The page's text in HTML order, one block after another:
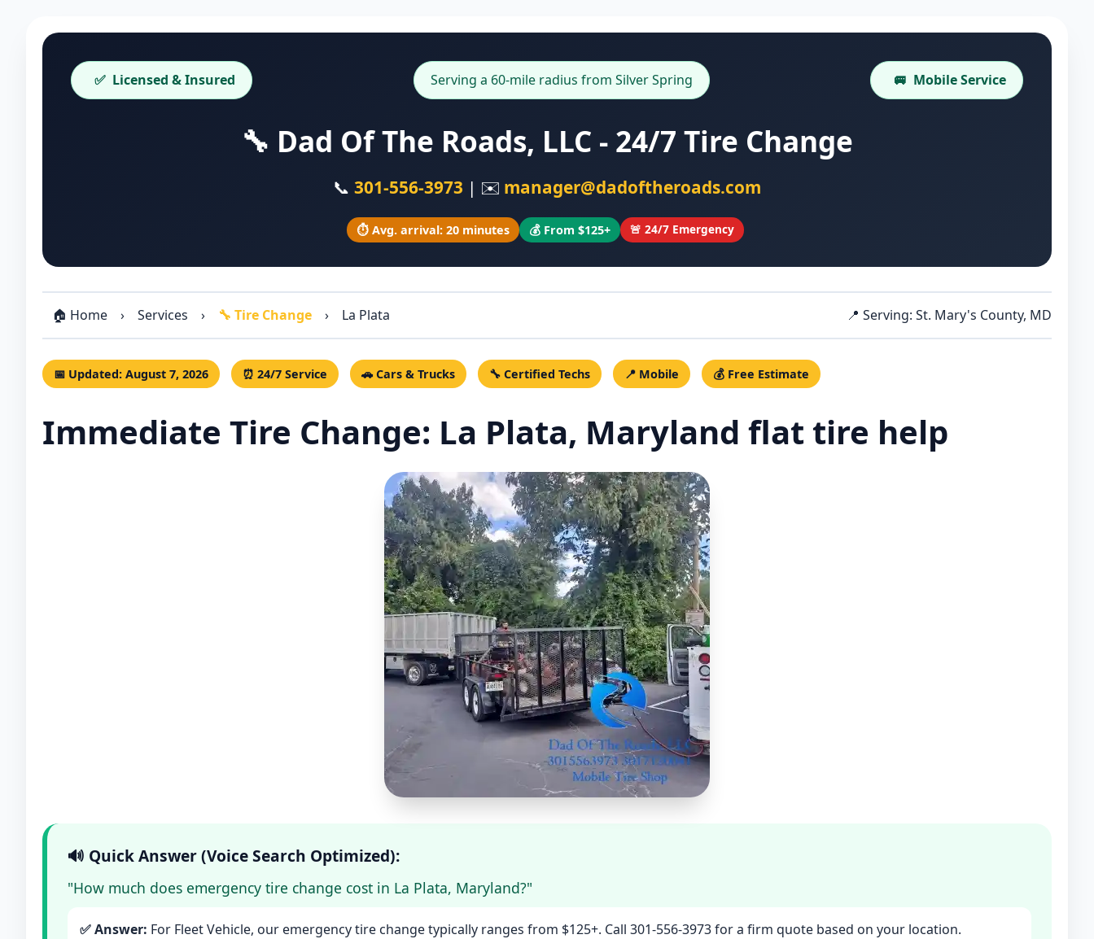
✅ Licensed & Insured Serving a 60-mile radius from Silver Spring 🚐 Mobile Service
🔧 Dad Of The Roads, LLC - 24/7 Tire Change
📞 301-556-3973 | ✉️ manager@dadoftheroads.com
⏱️ Avg. arrival: 20 minutes 💰 From $125+ 🚨 24/7 Emergency
🏠 Home › Services › 🔧 Tire Change › La Plata 📍 Serving: St. Mary's County, MD
📅 Updated: August 7, 2026 ⏰ 24/7 Service 🚗 Cars & Trucks 🔧 Certified Techs 📍 Mobile 💰 Free Estimate
Immediate Tire Change: La Plata, Maryland flat tire help
🔊 Quick Answer (Voice Search Optimized):
"How much does emergency tire change cost in La Plata, Maryland?"
✅ Answer: For Fleet Vehicle, our emergency tire change typically ranges from $125+. Call 301-556-3973 for a firm quote based on your location.